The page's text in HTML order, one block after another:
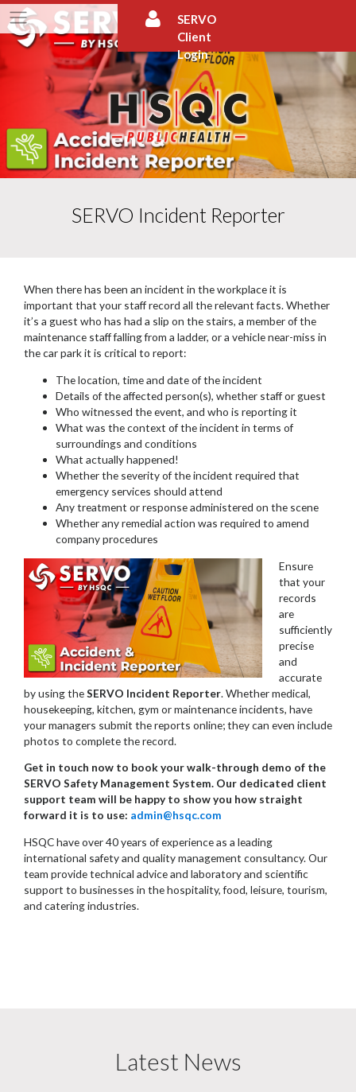
Skip
to
content
SERVO
Client
Login
SERVO Incident Reporter
When there has been an incident in the workplace it is
important that your staff record all the relevant facts. Whether
it’s a guest who has had a slip on the stairs, a member of the
maintenance staff falling from a ladder, or a vehicle near-miss in
the car park it is critical to report:
The location, time and date of the incident
Details of the affected person(s), whether staff or guest
Who witnessed the event, and who is reporting it
What was the context of the incident in terms of
surroundings and conditions
What actually happened!
Whether the severity of the incident required that
emergency services should attend
Any treatment or response administered on the scene
Whether any remedial action was required to amend
company procedures
Ensure
that your
records
are
sufficiently
precise
and
accurate
by using theSERVO Incident Reporter. Whether medical,
housekeeping, kitchen, gym or maintenance incidents, have
your managers submit the reports online; they can even include
photos to complete the record.
Get in touch now to book your walk-through demo of the
SERVO Safety Management System. Our dedicated client
support team will be happy to show you how straight
forward it is to use: admin@hsqc.com
HSQC have over 40 years of experience as a leading
international safety and quality management consultancy. Our
team provide technical advice and laboratory and scientific
support to businesses in the hospitality, food, leisure, tourism,
and catering industries.
Latest News